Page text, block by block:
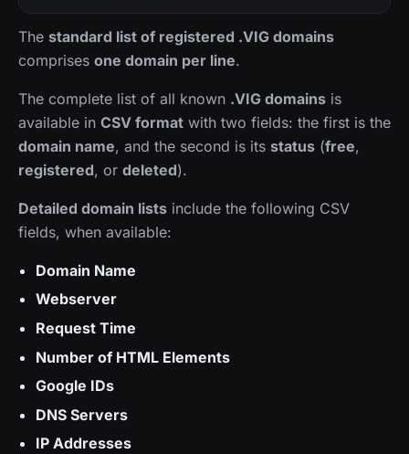
The standard list of registered .VIG domains
comprises one domain per line.
The complete list of all known .VIG domains is
available in CSV format with two fields: the first is the
domain name, and the second is its status (free,
registered, or deleted).
Detailed domain lists include the following CSV
fields, when available:
Domain Name
Webserver
Request Time
Number of HTML Elements
Google IDs
DNS Servers
IP Addresses